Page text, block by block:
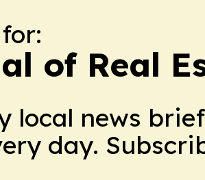
of Real
local news
day.